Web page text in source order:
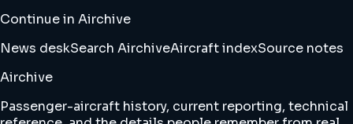
Continue in Airchive
News deskSearch AirchiveAircraft indexSource notes
Airchive
Passenger-aircraft history, current reporting, technical